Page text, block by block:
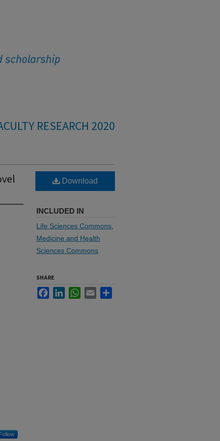
RESEARCH 2020
Follow
Download
INCLUDED IN
Life Sciences Commons
Medicine and Health
Sciences Commons
SHARE
FacebookLinkedInWhatsApp
Email